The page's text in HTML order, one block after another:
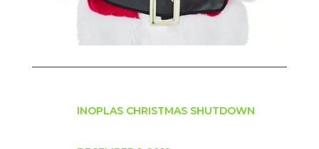
INOPLAS CHRISTMAS SHUTDOWN